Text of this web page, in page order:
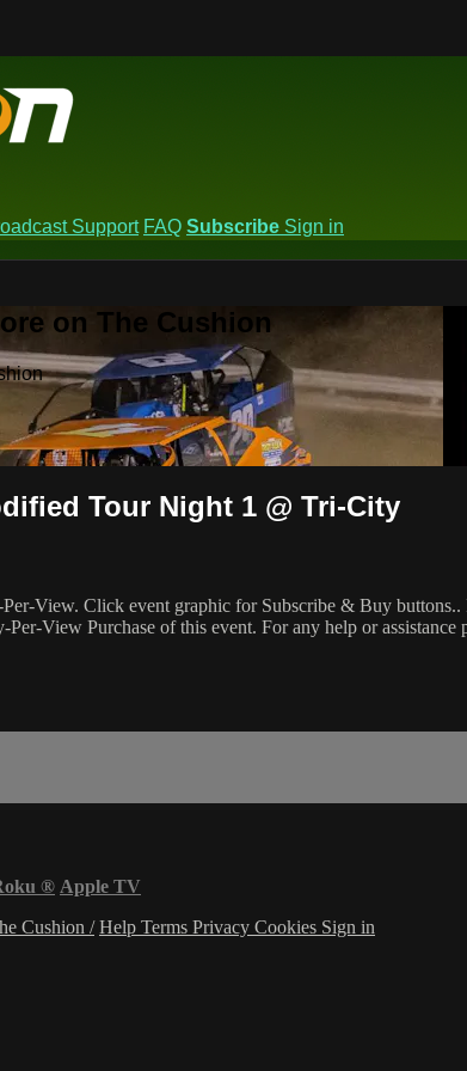
Support FAQ Subscribe Sign in
on The Cushion
Tour Night 1 @ Tri-City
View. Click event graphic for Subscribe & Buy
View Purchase of this event. For any help or assistance
® Apple TV
Cushion / Help Terms Privacy Cookies Sign in